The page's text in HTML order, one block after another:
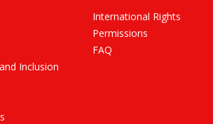
Inclusion
International Rights
Permissions
FAQ